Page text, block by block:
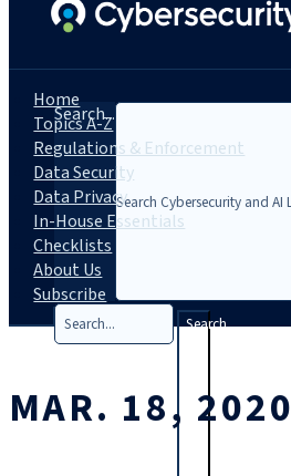
Search...
Search
Home
Topics A-Z
Regulations & Enforcement
Data Security
Data Privacy
In-House Essentials
Checklists
About Us
Subscribe
MAR. 18, 2020